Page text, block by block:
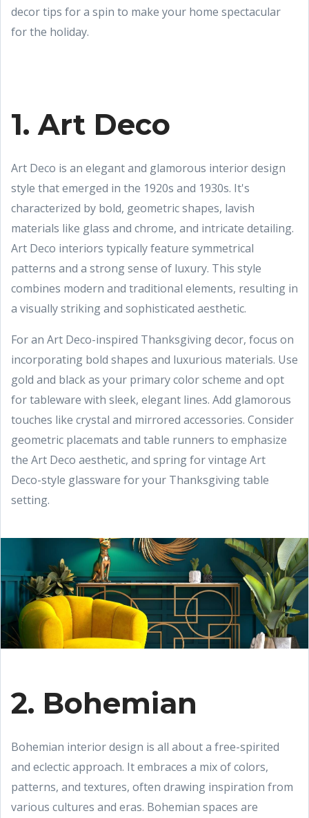
decor tips for a spin to make your home spectacular
for the holiday.
1. Art Deco
Art Deco is an elegant and glamorous interior design
style that emerged in the 1920s and 1930s. It's
characterized by bold, geometric shapes, lavish
materials like glass and chrome, and intricate detailing.
Art Deco interiors typically feature symmetrical
patterns and a strong sense of luxury. This style
combines modern and traditional elements, resulting in
a visually striking and sophisticated aesthetic.
For an Art Deco-inspired Thanksgiving decor, focus on
incorporating bold shapes and luxurious materials. Use
gold and black as your primary color scheme and opt
for tableware with sleek, elegant lines. Add glamorous
touches like crystal and mirrored accessories. Consider
geometric placemats and table runners to emphasize
the Art Deco aesthetic, and spring for vintage Art
Deco-style glassware for your Thanksgiving table
setting.
2. Bohemian
Bohemian interior design is all about a free-spirited
and eclectic approach. It embraces a mix of colors,
patterns, and textures, often drawing inspiration from
various cultures and eras. Bohemian spaces are